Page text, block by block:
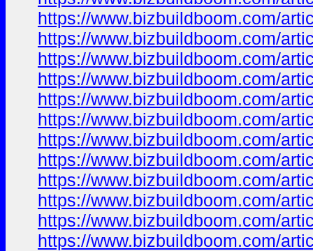
https://www.bizbuildboom.com/
https://www.bizbuildboom.com/
https://www.bizbuildboom.com/
https://www.bizbuildboom.com/
https://www.bizbuildboom.com/
https://www.bizbuildboom.com/
https://www.bizbuildboom.com/
https://www.bizbuildboom.com/
https://www.bizbuildboom.com/
https://www.bizbuildboom.com/
https://www.bizbuildboom.com/
https://www.bizbuildboom.com/